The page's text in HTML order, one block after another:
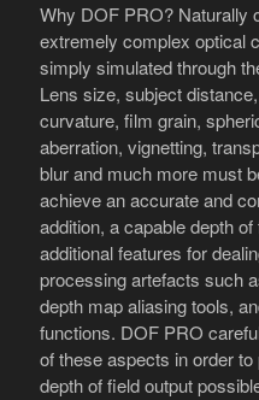
Why DOF PRO? Naturally
extremely complex optical
simply simulated through
Lens size, subject
curvature, film grain,
aberration, vignetting,
blur and much more must
achieve an accurate and
addition, a capable depth
additional features for
processing artefacts such
depth map aliasing tools,
functions. DOF PRO
of these aspects in order
depth of field output